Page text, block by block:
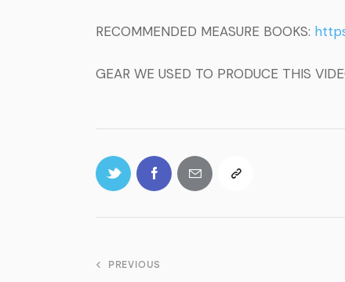
RECOMMENDED MEASURE BOOKS:
GEAR WE USED TO PRODUCE THIS
PREVIOUS